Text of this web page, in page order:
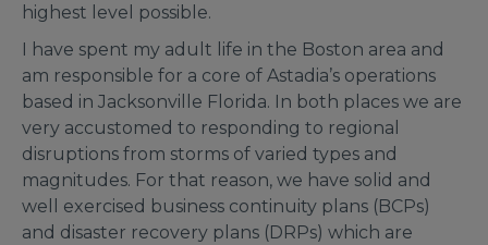
highest level possible.
I have spent my adult life in the Boston area and
am responsible for a core of Astadia’s operations
based in Jacksonville Florida. In both places we are
very accustomed to responding to regional
disruptions from storms of varied types and
magnitudes. For that reason, we have solid and
well exercised business continuity plans (BCPs)
and disaster recovery plans (DRPs) which are